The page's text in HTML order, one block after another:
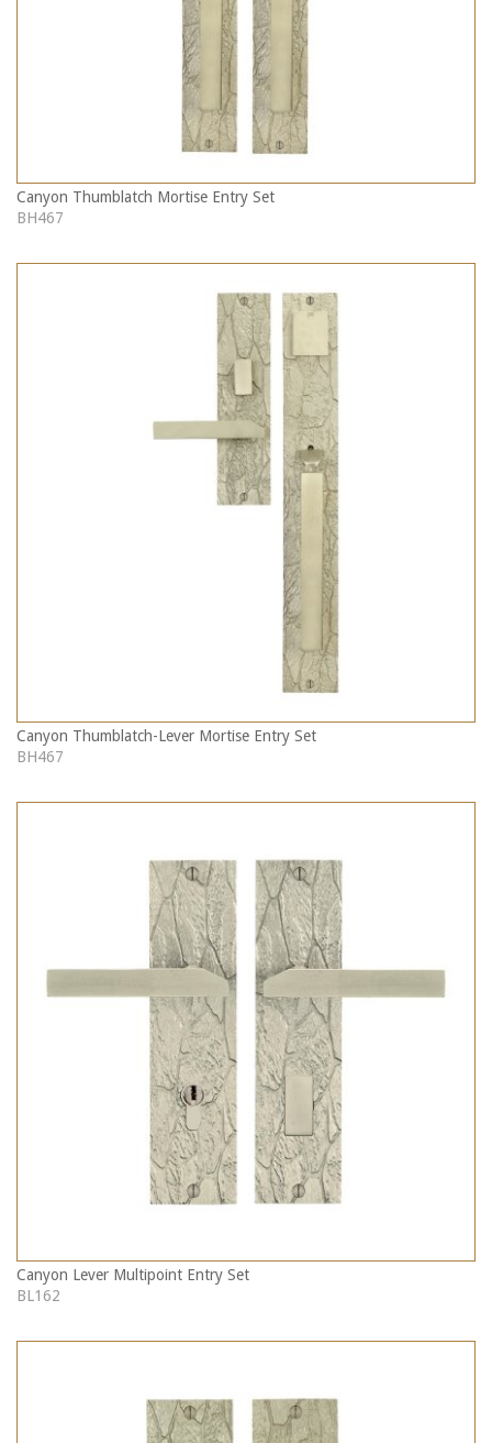
Canyon Thumblatch Mortise Entry Set
BH467
Canyon Thumblatch-Lever Mortise Entry Set
BH467
Canyon Lever Multipoint Entry Set
BL162